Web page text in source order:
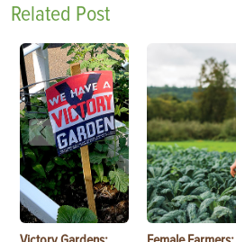
Related Post